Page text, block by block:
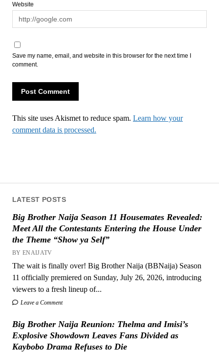
LATEST POSTS
Big Brother Naija Season 11 Housemates Revealed:
Meet All the Contestants Entering the House Under
the Theme “Show ya Self”
BY ENAIJATV
The wait is finally over! Big Brother Naija (BBNaija) Season
11 officially premiered on Sunday, July 26, 2026, introducing
viewers to a fresh lineup of...
Leave a Comment
Big Brother Naija Reunion: Thelma and Imisi’s
Explosive Showdown Leaves Fans Divided as
Kaybobo Drama Refuses to Die
Website
Save my name, email, and website in this browser for the next time I
comment.
This site uses Akismet to reduce spam. Learn how your
comment data is processed.